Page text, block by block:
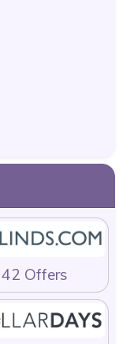
42 Offers